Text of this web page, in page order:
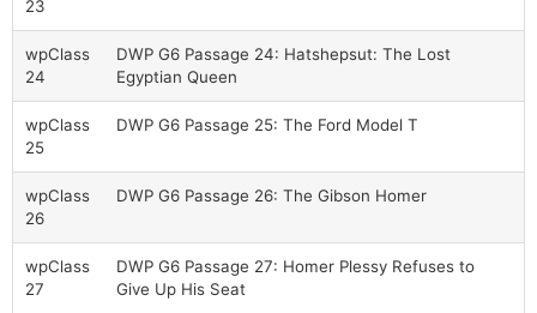
23
wpClass
24
DWP G6 Passage 24: Hatshepsut: The Lost
Egyptian Queen
wpClass
25
DWP G6 Passage 25: The Ford Model T
wpClass
26
DWP G6 Passage 26: The Gibson Homer
wpClass
27
DWP G6 Passage 27: Homer Plessy Refuses to
Give Up His Seat